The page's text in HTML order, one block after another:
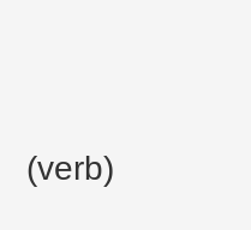
(verb)